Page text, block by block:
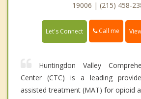
19006 | (215) 458-
Let's Connect Call me
Huntingdon Valley
Center (CTC) is a leading
assisted treatment (MAT) for opioid